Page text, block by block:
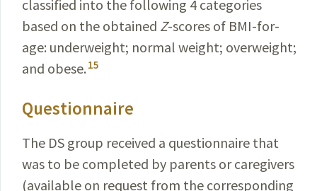
classified into the following 4 categories
based on the obtained Z-scores of BMI-for-
age: underweight; normal weight; overweight;
and obese. 15
Questionnaire
The DS group received a questionnaire that
was to be completed by parents or caregivers
(available on request from the corresponding